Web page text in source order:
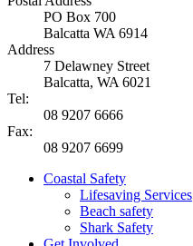
PO Box 700
Balcatta WA 6914
Address
7 Delawney Street
Balcatta, WA 6021
Tel:
08 9207 6666
Fax:
08 9207 6699
Coastal Safety
Lifesaving Services
Beach safety
Shark Safety